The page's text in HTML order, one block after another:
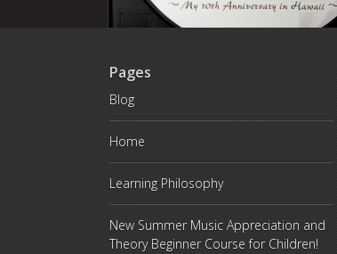
Pages
Blog
Home
Learning Philosophy
New Summer Music Appreciation and
Theory Beginner Course for Children!